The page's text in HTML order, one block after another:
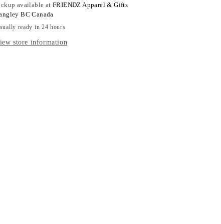
available atFRIENDZ Apparel & Gifts
BC Canada
ready in 24 hours
store information